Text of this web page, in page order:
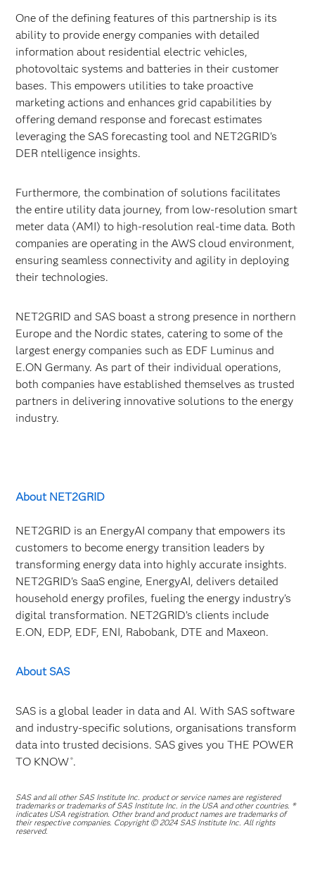
One of the defining features of this partnership is its
ability to provide energy companies with detailed
information about residential electric vehicles,
photovoltaic systems and batteries in their customer
bases. This empowers utilities to take proactive
marketing actions and enhances grid capabilities by
offering demand response and forecast estimates
leveraging the SAS forecasting tool and NET2GRID's
DER ntelligence insights.
Furthermore, the combination of solutions facilitates
the entire utility data journey, from low-resolution smart
meter data (AMI) to high-resolution real-time data. Both
companies are operating in the AWS cloud environment,
ensuring seamless connectivity and agility in deploying
their technologies.
NET2GRID and SAS boast a strong presence in northern
Europe and the Nordic states, catering to some of the
largest energy companies such as EDF Luminus and
E.ON Germany. As part of their individual operations,
both companies have established themselves as trusted
partners in delivering innovative solutions to the energy
industry.
About NET2GRID
NET2GRID is an EnergyAI company that empowers its
customers to become energy transition leaders by
transforming energy data into highly accurate insights.
NET2GRID's SaaS engine, EnergyAI, delivers detailed
household energy profiles, fueling the energy industry's
digital transformation. NET2GRID’s clients include
E.ON, EDP, EDF, ENI, Rabobank, DTE and Maxeon.
About SAS
SAS is a global leader in data and AI. With SAS software
and industry-specific solutions, organisations transform
data into trusted decisions. SAS gives you THE POWER
TO KNOW ®.
SAS and all other SAS Institute Inc. product or service names are registered
trademarks or trademarks of SAS Institute Inc. in the USA and other countries. ®
indicates USA registration. Other brand and product names are trademarks of
their respective companies. Copyright © 2024 SAS Institute Inc. All rights
reserved.